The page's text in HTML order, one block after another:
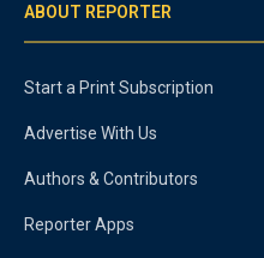
ABOUT REPORTER
Start a Print Subscription
Advertise With Us
Authors & Contributors
Reporter Apps